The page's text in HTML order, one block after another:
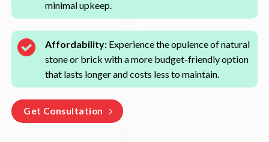
minimal upkeep.
Affordability: Experience the opulence of natural
stone or brick with a more budget-friendly option
that lasts longer and costs less to maintain.
Get Consultation